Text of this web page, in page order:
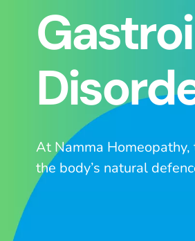
At Namma
the body’s natural